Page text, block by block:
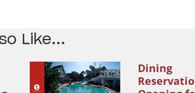
Like...
Dining